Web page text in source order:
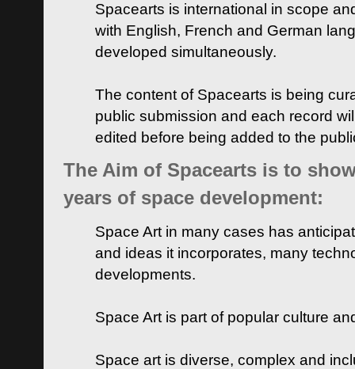
Spacearts is international in scope
with English, French and German
developed simultaneously.
The content of Spacearts is being
public submission and each record
edited before being added to the
The Aim of Spacearts is to
years of space development:
Space Art in many cases has
and ideas it incorporates, many
developments.
Space Art is part of popular culture
Space art is diverse, complex and